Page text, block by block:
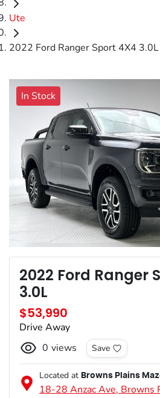
Ute
2022 Ford Ranger Sport 4X4 3.0L
In Stock
2022 Ford Ranger
3.0L
$53,990
Drive Away
0 views Save
Located at Browns Plains
18-28 Anzac Ave, Browns